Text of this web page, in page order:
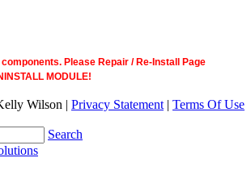
Please Repair / Re-Install Page
MODULE!
Wilson | Privacy Statement | Terms Of Use
Search